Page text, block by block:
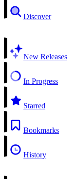
Discover
New Releases
In Progress
Starred
Bookmarks
History